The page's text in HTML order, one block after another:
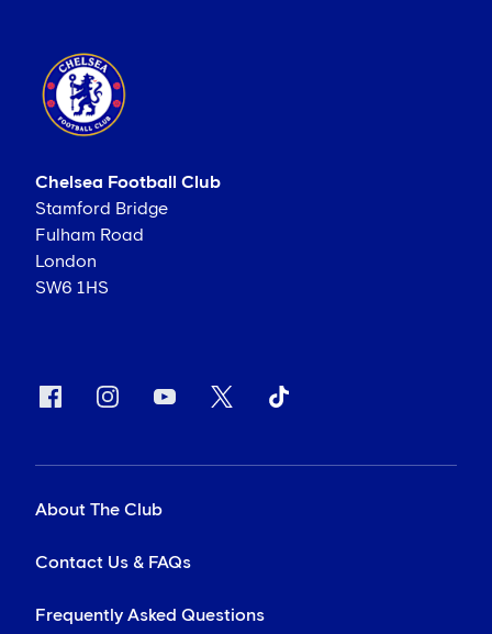
Chelsea Football Club
Stamford Bridge
Fulham Road
London
SW6 1HS
About The Club
Contact Us & FAQs
Frequently Asked Questions